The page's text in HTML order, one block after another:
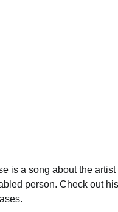
is a song about the
person. Check out